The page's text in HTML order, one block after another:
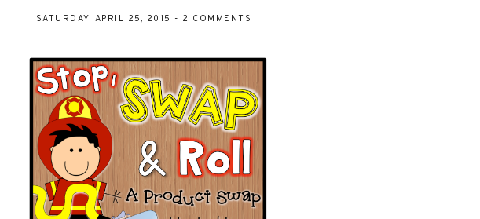
SATURDAY, APRIL 25, 2015 - 2 COMMENTS